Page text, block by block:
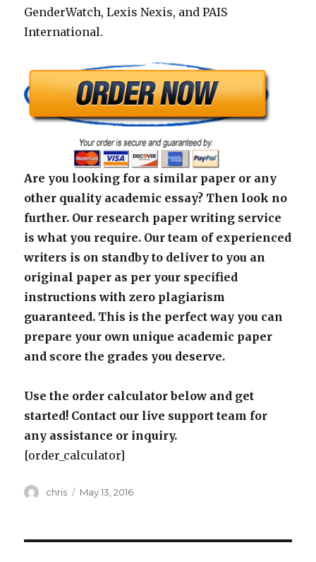
GenderWatch, Lexis Nexis, and PAIS
International.
Are you looking for a similar paper or any
other quality academic essay? Then look no
further. Our research paper writing service
is what you require. Our team of experienced
writers is on standby to deliver to you an
original paper as per your specified
instructions with zero plagiarism
guaranteed. This is the perfect way you can
prepare your own unique academic paper
and score the grades you deserve.
Use the order calculator below and get
started! Contact our live support team for
any assistance or inquiry.
[order_calculator]
Author
chris
Posted
May 13, 2016